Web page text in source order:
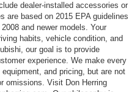
dealer-installed accessories or
are based on 2015 EPA guidelines
and newer models. Your
habits, vehicle condition, and
our goal is to provide
experience. We make every
and pricing, but are not
omissions. Visit Don Herring